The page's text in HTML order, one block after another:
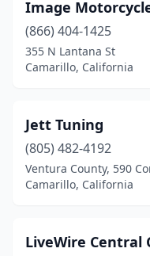
Image
(866) 404-1425
355 N Lantana St
Camarillo, California
Jett Tuning
(805) 482-4192
Ventura County, 590
Camarillo, California
LiveWire Central